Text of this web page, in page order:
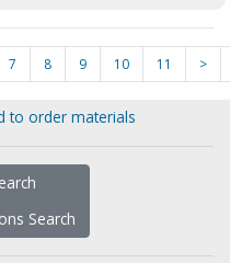
7 8 9 10 11 >
to order materials
Search